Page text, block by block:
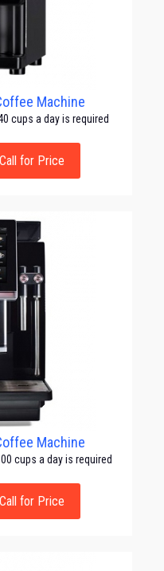
Machine
cups a day is required
Call for Price
Machine
cups a day is required
Call for Price